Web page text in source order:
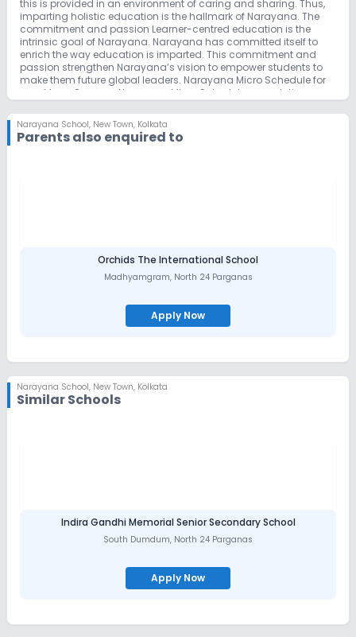
this is provided in an environment of caring and sharing. Thus,
imparting holistic education is the hallmark of Narayana. The
commitment and passion Learner-centred education is the
intrinsic goal of Narayana. Narayana has committed itself to
enrich the way education is imparted. This commitment and
passion strengthen Narayana’s vision to empower students to
make them future global leaders. Narayana Micro Schedule for
your Mega Success Narayana Micro Schedule, a revolutionary,
eminent professors and lecturers who have extensive academic
and research experience. The trendsetting micro schedule is a
plan of day-to-day, hour-to-hour schedule for the students to
from time to time as demanded by the academic programmes
introduced for the academic benefit of the student. How
Narayana Enriches Career-oriented Coaching… right from
the best subject knowledge enhancement with different
methodologies of foundation & implementation for all the
student through International Olympiads. Develops life skills like
critical thinking Self-management Leadership qualities
Language empowerment
Narayana School, New Town, Kolkata
Parents also enquired to
Orchids The International School
Madhyamgram, North 24 Parganas
Apply Now
Narayana School, New Town, Kolkata
Similar Schools
Indira Gandhi Memorial Senior Secondary School
South Dumdum, North 24 Parganas
Apply Now